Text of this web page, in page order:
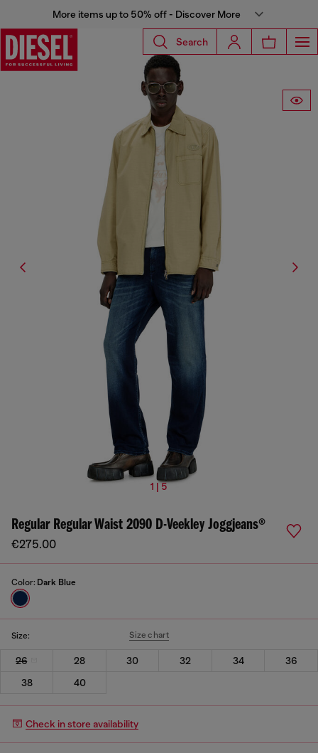
More items up to 50% off - Discover More
Search
1 | 5
Regular Regular Waist 2090 D-Veekley Joggjeans®
€275.00
Color: Dark Blue
Size: Size chart
26 28 30 32 34
36
38
40
Check in store availability